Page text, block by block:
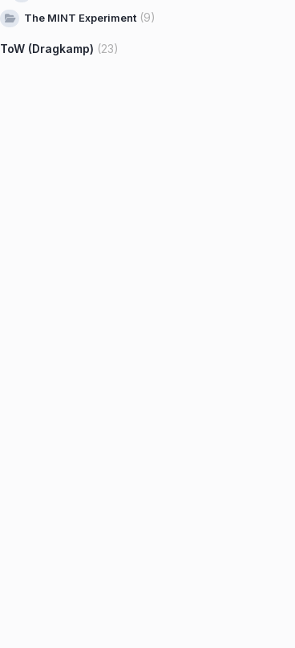
The MINT Experiment (9)
ToW (Dragkamp) (23)